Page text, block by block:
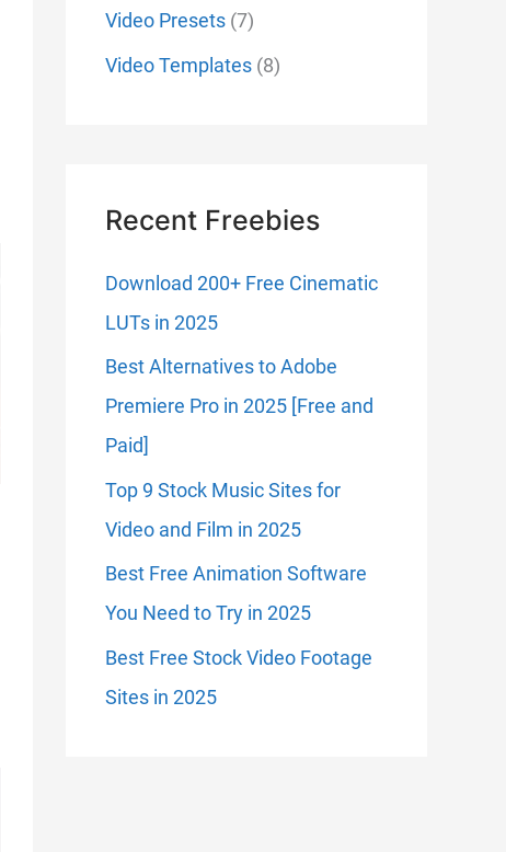
Video Presets (7)
Video Templates (8)
Recent Freebies
Download 200+ Free Cinematic
LUTs in 2025
Best Alternatives to Adobe
Premiere Pro in 2025 [Free and
Paid]
Top 9 Stock Music Sites for
Video and Film in 2025
Best Free Animation Software
You Need to Try in 2025
Best Free Stock Video Footage
Sites in 2025